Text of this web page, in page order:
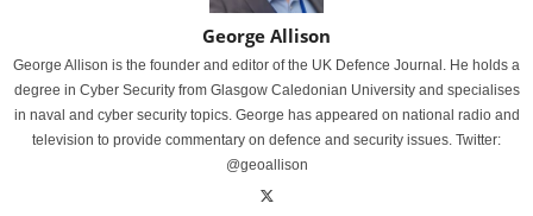
George Allison
George Allison is the founder and editor of the UK Defence Journal. He holds a
degree in Cyber Security from Glasgow Caledonian University and specialises
in naval and cyber security topics. George has appeared on national radio and
television to provide commentary on defence and security issues. Twitter:
@geoallison